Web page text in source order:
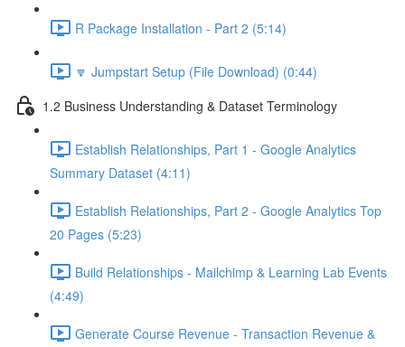
R Package Installation - Part 2 (5:14)
🔽 Jumpstart Setup (File Download) (0:44)
1.2 Business Understanding & Dataset Terminology
Establish Relationships, Part 1 - Google Analytics
Summary Dataset (4:11)
Establish Relationships, Part 2 - Google Analytics Top
20 Pages (5:23)
Build Relationships - Mailchimp & Learning Lab Events
(4:49)
Generate Course Revenue - Transaction Revenue &